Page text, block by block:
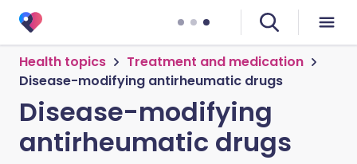
Health topics
Treatment and medication
Disease-modifying antirheumatic drugs
Disease-modifying
antirheumatic drugs